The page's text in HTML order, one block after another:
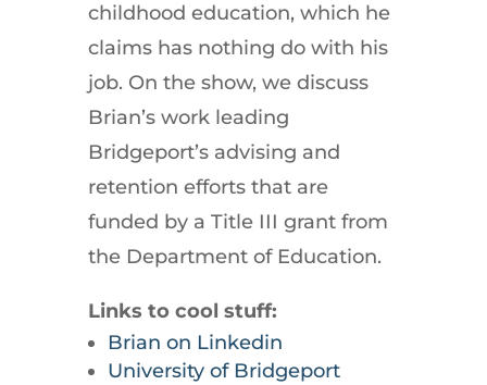
childhood education, which he
claims has nothing do with his
job. On the show, we discuss
Brian’s work leading
Bridgeport’s advising and
retention efforts that are
funded by a Title III grant from
the Department of Education.
Links to cool stuff:
Brian on Linkedin
University of Bridgeport